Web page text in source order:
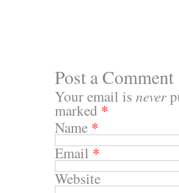
Post a Comment
Your email is never
marked *
Name *
Email*
Website